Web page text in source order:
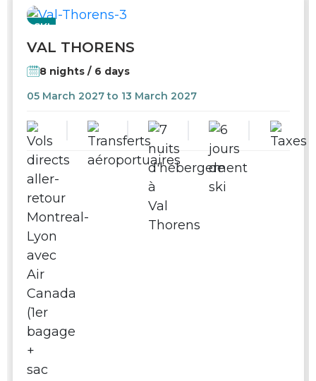
SKI
VAL THORENS
8 nights / 6 days
05 March 2027 to 13 March 2027